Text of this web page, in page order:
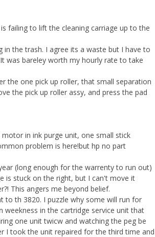
failing to lift the cleaning carriage up to the
the trash. I agree its a waste but I have to
was bareley worth my hourly rate to take
the one pick up roller, that small separation
the pick up roller assy, and press the pad
motor in ink purge unit, one small stick
problem is here!but hp no part
(long enough for the warrenty to run out)
is stuck on the right, but I can't move it
This angers me beyond belief.
to th 3820. I puzzle why some will run for
weekness in the cartridge service unit that
one unit twicw and watching the peg be
I took the unit repaired for the third time and